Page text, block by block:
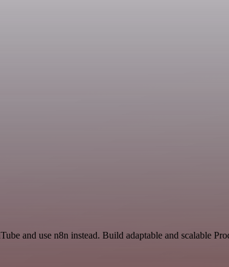
and use n8n instead. Build adaptable and scalable